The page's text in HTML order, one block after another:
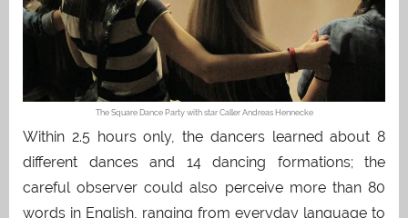
The Square Dance Party with star Caller Andreas Hennecke
Within 2.5 hours only, the dancers learned about 8
different dances and 14 dancing formations; the
careful observer could also perceive more than 80
words in English, ranging from everyday language to